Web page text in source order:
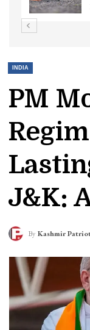
INDIA
PM
J&K:
By Kashmir